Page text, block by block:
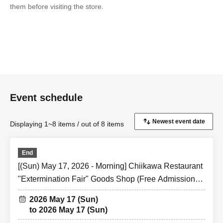
them before visiting the store.
Event schedule
Displaying 1~8 items / out of 8 items
End
[(Sun) May 17, 2026 - Morning] Chiikawa Restaurant
"Extermination Fair" Goods Shop (Free Admission)
@ Fukuoka PARCO Main Building B1F Event Space
2026 May 17 (Sun)
to 2026 May 17 (Sun)